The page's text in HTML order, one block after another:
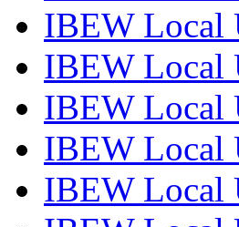
IBEW Local
IBEW Local
IBEW Local
IBEW Local
IBEW Local